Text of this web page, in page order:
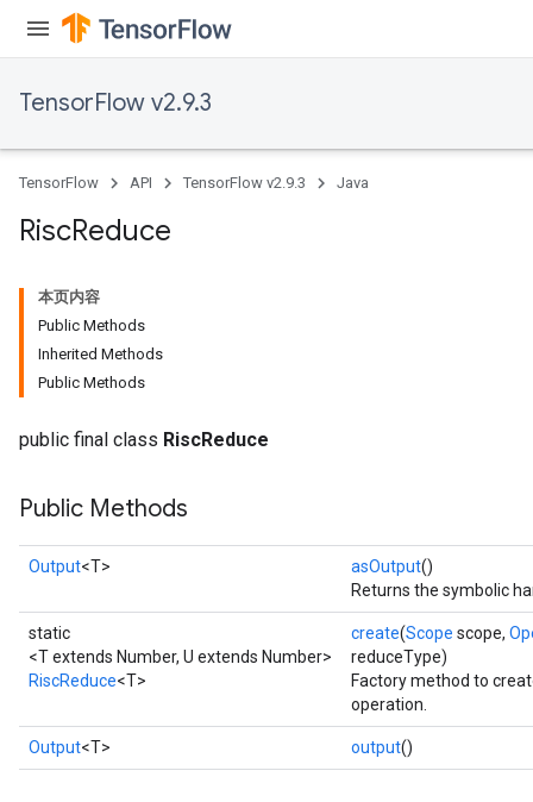
TensorFlow v2.9.3
TensorFlow API TensorFlow v2.9.3 Java
RiscReduce
本页内容
Public Methods
Inherited Methods
Public Methods
public final class RiscReduce
Public Methods
Output<T> asOutput()
Returns the symbolic
static
<T extends Number, U extends Number>
RiscReduce<T>
create(Scope scope,
reduceType)
Factory method to
operation.
Output<T> output()